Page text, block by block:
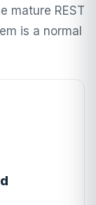
mature REST
is a normal